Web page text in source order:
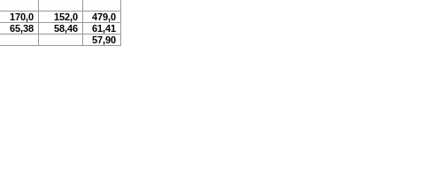
170,0 152,0
479,0
65,38 58,46
61,41
57,90